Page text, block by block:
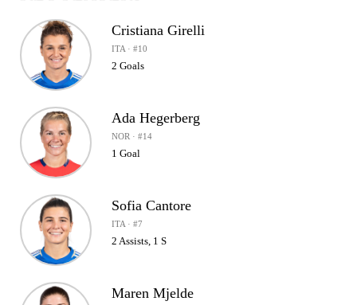
Cristiana Girelli
ITA · #10
2 Goals
Ada Hegerberg
NOR · #14
1 Goal
Sofia Cantore
ITA · #7
2 Assists, 1 S
Maren Mjelde